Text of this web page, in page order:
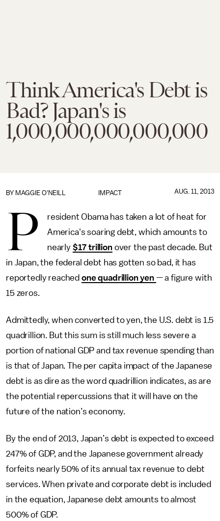
Think America's Debt is
Bad? Japan's is
1,000,000,000,000,000
IMPACT
BY MAGGIE O'NEILL AUG. 11, 2013
P
resident Obama has taken a lot of heat for
America's soaring debt, which amounts to
nearly $17 trillionover the past decade. But
in Japan, the federal debt has gotten so bad, it has
reportedly reached one quadrillion yen — a figure with
15 zeros.
Admittedly, when converted to yen, the U.S. debt is 1.5
quadrillion. But this sum is still much less severe a
portion of national GDP and tax revenue spending than
is that of Japan. The per capita impact of the Japanese
debt is as dire as the word quadrillion indicates, as are
the potential repercussions that it will have on the
future of the nation’s economy.
By the end of 2013, Japan’s debt is expected to exceed
247% of GDP, and the Japanese government already
forfeits nearly 50% of its annual tax revenue to debt
services. When private and corporate debt is included
in the equation, Japanese debt amounts to almost
500% of GDP.